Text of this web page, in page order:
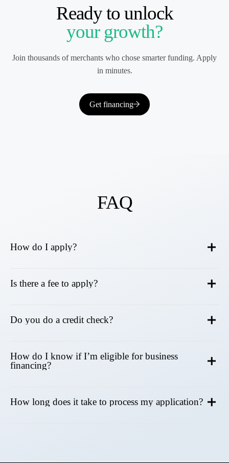
Ready to unlock
your growth?
Join thousands of merchants who chose smarter funding. Apply
in minutes.
Get financing
FAQ
How do I apply?
Is there a fee to apply?
Do you do a credit check?
How do I know if I’m eligible for business
financing?
How long does it take to process my application?